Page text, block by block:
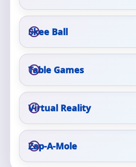
Skee Ball
Table Games
Virtual Reality
Zap-A-Mole
Event Type
How Many People?
Products of Interest?